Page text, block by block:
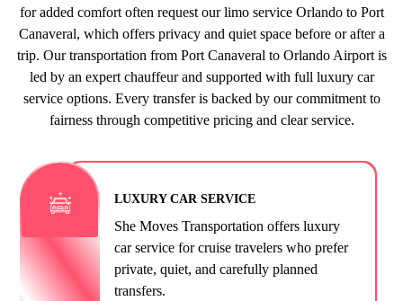
for added comfort often request our limo service Orlando to Port
Canaveral, which offers privacy and quiet space before or after a
trip. Our transportation from Port Canaveral to Orlando Airport is
led by an expert chauffeur and supported with full luxury car
service options. Every transfer is backed by our commitment to
fairness through competitive pricing and clear service.
LUXURY CAR SERVICE
She Moves Transportation offers luxury
car service for cruise travelers who prefer
private, quiet, and carefully planned
transfers.